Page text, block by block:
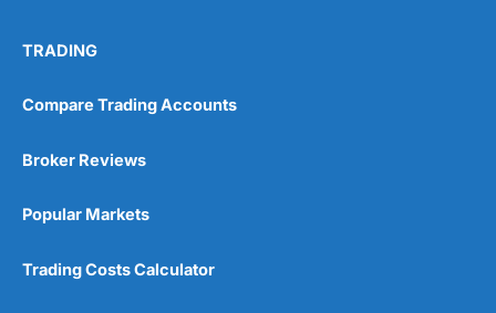
No DMA spread betting
Customer Service
TRADING
Compare Trading Accounts
Broker Reviews
Popular Markets
Trading Costs Calculator